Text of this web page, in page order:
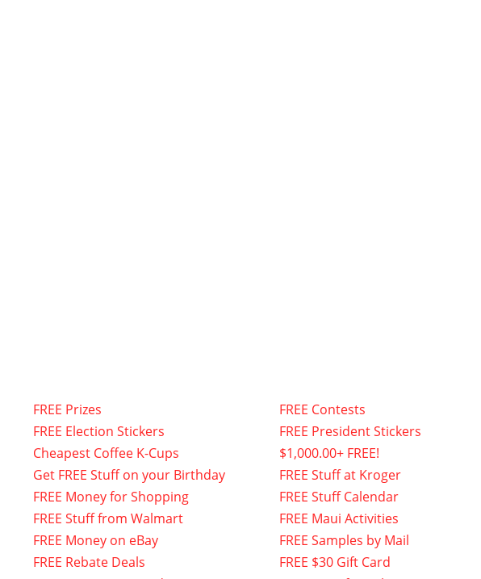
FREE Prizes
FREE Election Stickers
Cheapest Coffee K-Cups
Get FREE Stuff on your Birthday
FREE Money for Shopping
FREE Stuff from Walmart
FREE Money on eBay
FREE Rebate Deals
FREE Contests
FREE President Stickers
$1,000.00+ FREE!
FREE Stuff at Kroger
FREE Stuff Calendar
FREE Maui Activities
FREE Samples by Mail
FREE $30 Gift Card